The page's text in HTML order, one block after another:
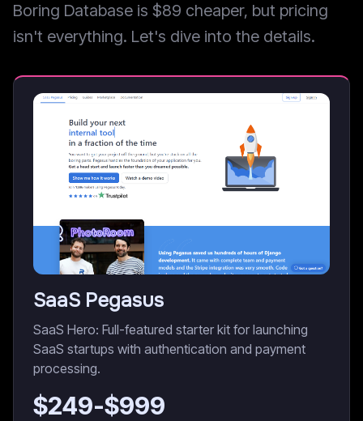
Boring Database is $89 cheaper, but pricing
isn't everything. Let's dive into the details.
SaaS Pegasus
SaaS Hero: Full-featured starter kit for launching
SaaS startups with authentication and payment
processing.
$249-$999